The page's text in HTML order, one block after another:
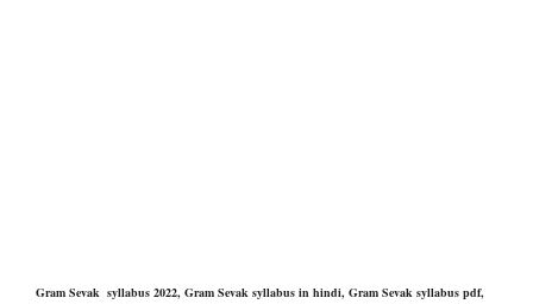
Gram Sevak syllabus 2022, Gram Sevak syllabus in hindi, Gram Sevak syllabus pdf,